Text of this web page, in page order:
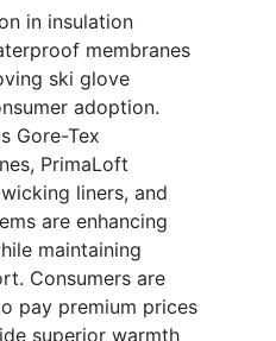
in insulation
membranes
ski glove
adoption.
Gore-Tex
PrimaLoft
liners, and
are enhancing
maintaining
Consumers are
pay premium prices
superior warmth